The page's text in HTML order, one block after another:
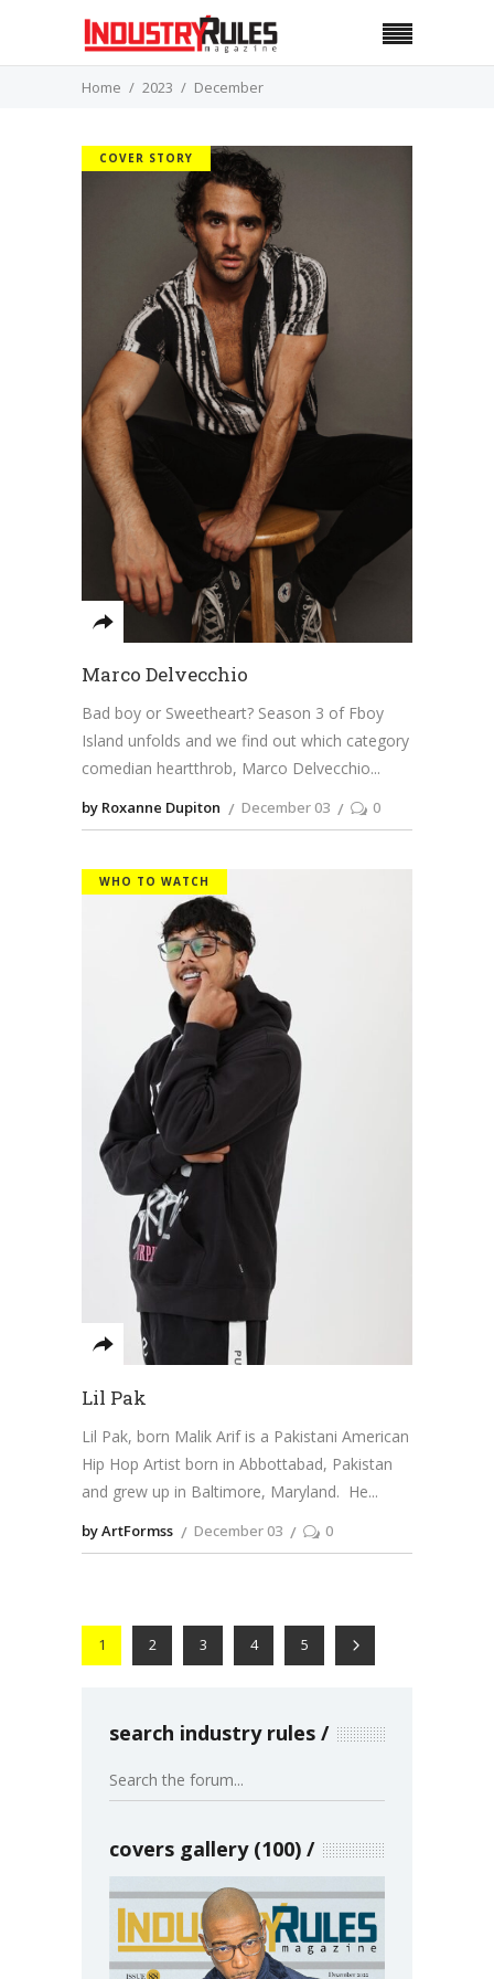
Home 2023 December
COVER STORY
Marco Delvecchio
Bad boy or Sweetheart? Season 3 of Fboy
Island unfolds and we find out which category
comedian heartthrob, Marco Delvecchio
by Roxanne Dupiton December 03 0
WHO TO WATCH
Lil Pak
Lil Pak, born Malik Arif is a Pakistani American
Hip Hop Artist born in Abbottabad, Pakistan
and grew up in Baltimore, Maryland. He
by ArtFormss December 03 0
1 2 3 4 5
search industry rules
covers gallery (100)